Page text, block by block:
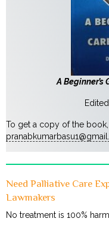
A
To get a copy of the
Need Palliative Care
Lawmakers
No treatment is 100%